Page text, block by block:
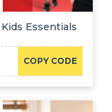
Essentials
COPY CODE